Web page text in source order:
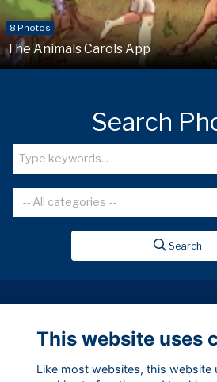
8 Photos
The Animals Carols App
Search
-- All categories --
Search
Terms Privacy Cookies
This website uses
Like most websites, this website